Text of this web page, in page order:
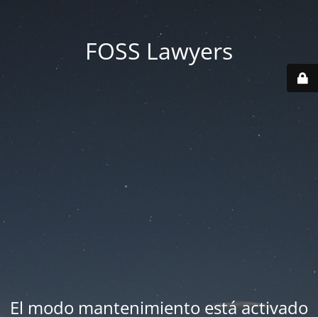
FOSS Lawyers
El modo mantenimiento está activado